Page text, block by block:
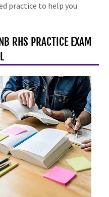
practice to help you
RHS PRACTICE EXAM